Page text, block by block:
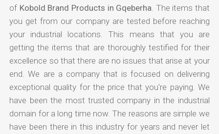
of Kobold Brand Products in Gqeberha . The items that
you get from our company are tested before reaching
your industrial locations. This means that you are
getting the items that are thoroughly testified for their
excellence so that there are no issues that arise at your
end. We are a company that is focused on delivering
exceptional quality for the price that you're paying. We
have been the most trusted company in the industrial
domain for a long time now. The reasons are simple we
have been there in this industry for years and never let